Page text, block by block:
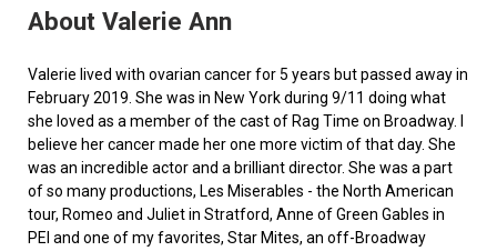
About Valerie Ann
Valerie lived with ovarian cancer for 5 years but passed away in
February 2019. She was in New York during 9/11 doing what
she loved as a member of the cast of Rag Time on Broadway. I
believe her cancer made her one more victim of that day. She
was an incredible actor and a brilliant director. She was a part
of so many productions, Les Miserables - the North American
tour, Romeo and Juliet in Stratford, Anne of Green Gables in
PEI and one of my favorites, Star Mites, an off-Broadway